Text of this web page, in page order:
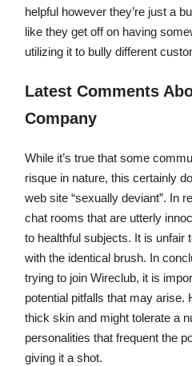
helpful however they’re just a
like they get off on having
utilizing it to bully different
Latest Comments
Company
While it’s true that some
risque in nature, this certainly
web site “sexually deviant”. In
chat rooms that are utterly
to healthful subjects. It is unfair
with the identical brush. In
trying to join Wireclub, it is
potential pitfalls that may arise.
thick skin and might tolerate a
personalities that frequent the
giving it a shot.